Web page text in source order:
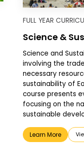
FULL YEAR
Science &
Science and
involving the
necessary
sustainability of
course presents
focusing on the
sustainable
Learn More